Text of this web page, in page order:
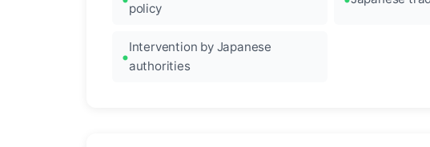
policy
Intervention by Japanese
authorities